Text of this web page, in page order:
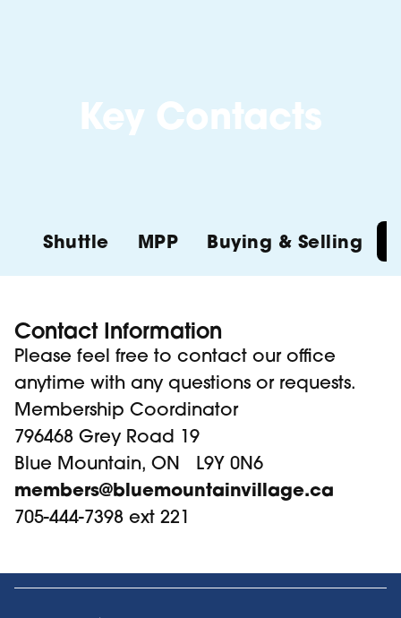
Key Contacts
Shuttle MPP Buying & Selling
Contact Information
Please feel free to contact our office
anytime with any questions or requests.
Membership Coordinator
796468 Grey Road 19
Blue Mountain, ON L9Y 0N6
members@bluemountainvillage.ca
705-444-7398 ext 221